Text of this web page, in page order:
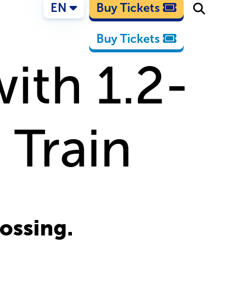
EN Buy Tickets
Buy Tickets
1.2-